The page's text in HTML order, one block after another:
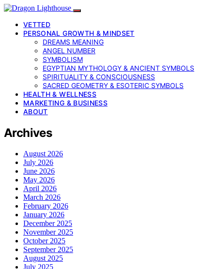
VETTED
PERSONAL GROWTH & MINDSET
DREAMS MEANING
ANGEL NUMBER
SYMBOLISM
EGYPTIAN MYTHOLOGY & ANCIENT SYMBOLS
SPIRITUALITY & CONSCIOUSNESS
SACRED GEOMETRY & ESOTERIC SYMBOLS
HEALTH & WELLNESS
MARKETING & BUSINESS
ABOUT
Archives
August 2026
July 2026
June 2026
May 2026
April 2026
March 2026
February 2026
January 2026
December 2025
November 2025
October 2025
September 2025
August 2025
July 2025